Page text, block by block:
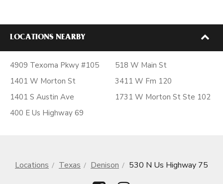
LOCATIONS NEARBY
4909 Texoma Pkwy #105
1401 W Morton St
1401 S Austin Ave
400 E Us Highway 69
518 W Main St
3411 W Fm 120
1731 W Morton St Ste 102
Locations Texas Denison 530 N Us Highway 75